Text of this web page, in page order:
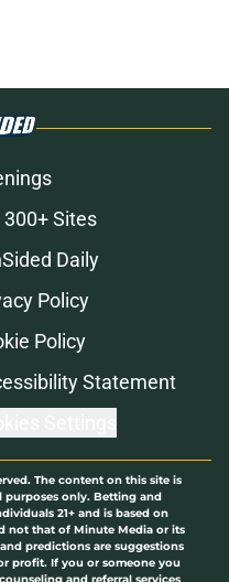
300+ Sites
Daily
Policy
Policy
Statement
The content on this site is
only. Betting and
21+ and is based on
not that of Minute Media or its
predictions are suggestions
profit. If you or someone you